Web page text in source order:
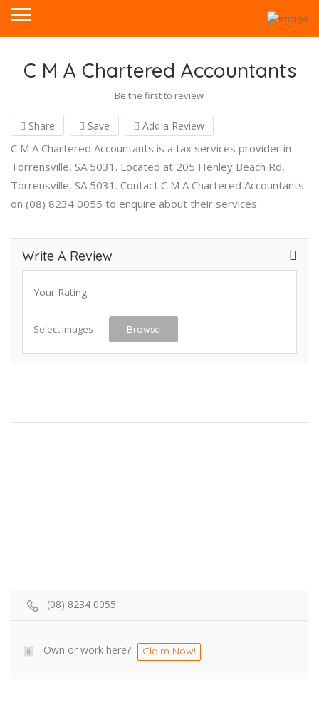
C M A Chartered Accountants
Be the first to review
Share Save Add a Review
C M A Chartered Accountants is a tax services provider in
Torrensville, SA 5031. Located at 205 Henley Beach Rd,
Torrensville, SA 5031. Contact C M A Chartered Accountants
on (08) 8234 0055 to enquire about their services.
Write A Review
Your Rating
Select Images Browse
(08) 8234 0055
Own or work here? Claim Now!